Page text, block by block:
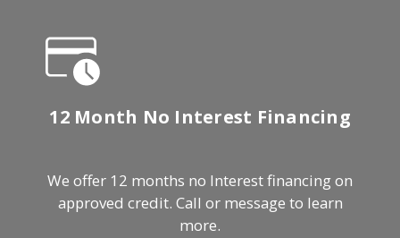
12 Month No Interest Financing
We offer 12 months no Interest financing on
approved credit. Call or message to learn
more.